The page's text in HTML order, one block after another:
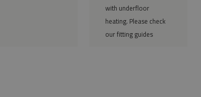
with underfloor
heating. Please check
our fitting guides